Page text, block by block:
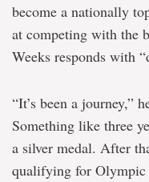
become a nationally
at competing with the
Weeks responds with
“It’s been a journey,”
Something like three
a silver medal. After
qualifying for